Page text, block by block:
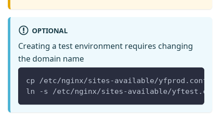
OPTIONAL
Creating a test environment requires changing
the domain name
cp /etc/nginx/sites-available/yfprod.conf
ln -s /etc/nginx/sites-available/